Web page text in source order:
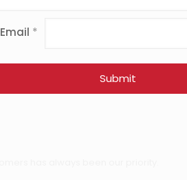
Email *